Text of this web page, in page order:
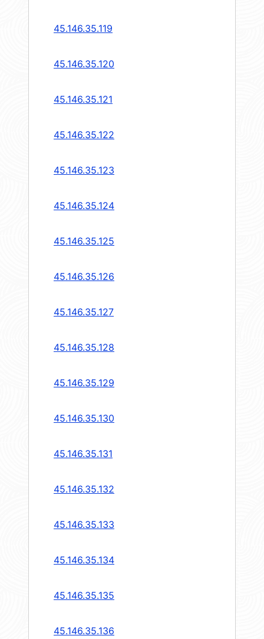
45.146.35.119
45.146.35.120
45.146.35.121
45.146.35.122
45.146.35.123
45.146.35.124
45.146.35.125
45.146.35.126
45.146.35.127
45.146.35.128
45.146.35.129
45.146.35.130
45.146.35.131
45.146.35.132
45.146.35.133
45.146.35.134
45.146.35.135
45.146.35.136